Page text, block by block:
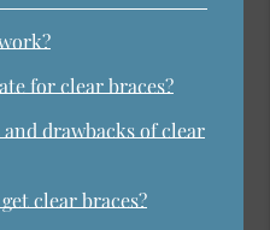
for clear braces?
drawbacks of clear
clear braces?